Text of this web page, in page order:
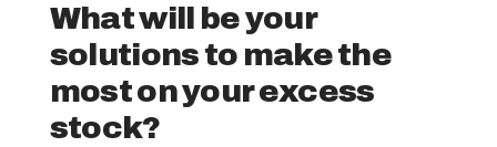
What will be your
solutions to make the
most on your excess
stock?